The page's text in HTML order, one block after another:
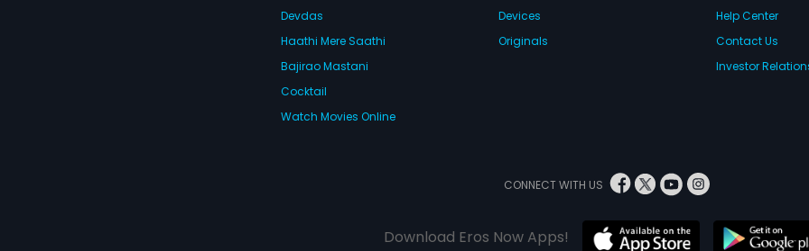
Devdas
Haathi Mere Saathi
Bajirao Mastani
Cocktail
Watch Movies Online
Devices
Originals
Help Center
Contact Us
Investor
CONNECT WITH US
Download Eros Now Apps!